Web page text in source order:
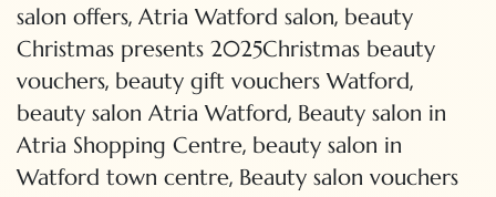
salon offers, Atria Watford salon, beauty
Christmas presents 2025Christmas beauty
vouchers, beauty gift vouchers Watford,
beauty salon Atria Watford, Beauty salon in
Atria Shopping Centre, beauty salon in
Watford town centre, Beauty salon vouchers